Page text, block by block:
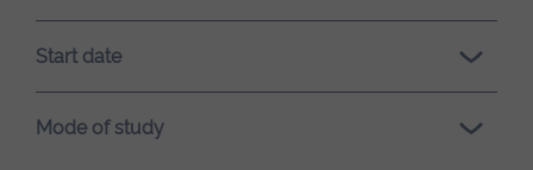
Start date
Mode of study